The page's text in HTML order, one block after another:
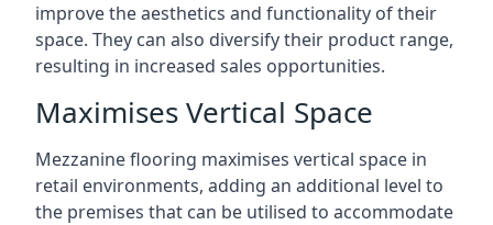
improve the aesthetics and functionality of their
space. They can also diversify their product range,
resulting in increased sales opportunities.
Maximises Vertical Space
Mezzanine flooring maximises vertical space in
retail environments, adding an additional level to
the premises that can be utilised to accommodate